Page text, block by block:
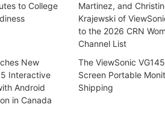
to College
Martinez, and
Krajewski of
to the 2026 CRN
Channel List
New
Interactive
Android
in Canada
The ViewSonic
Screen Portable
Shipping